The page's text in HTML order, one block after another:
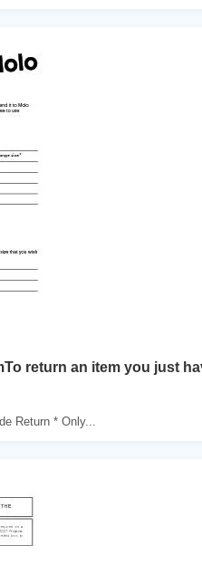
return an item you just
Return * Only...